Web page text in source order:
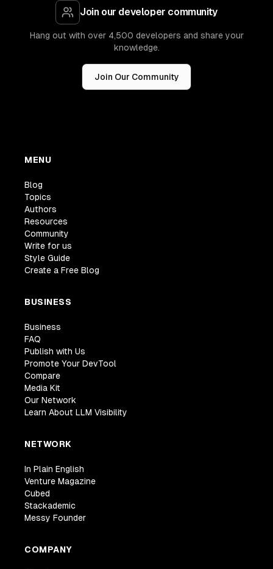
Join our developer community
Hang out with over 4,500 developers and share your
knowledge.
Join Our Community
MENU
Blog
Topics
Authors
Resources
Community
Write for us
Style Guide
Create a Free Blog
BUSINESS
Business
FAQ
Publish with Us
Promote Your DevTool
Compare
Media Kit
Our Network
Learn About LLM Visibility
NETWORK
In Plain English
Venture Magazine
Cubed
Stackademic
Messy Founder
COMPANY